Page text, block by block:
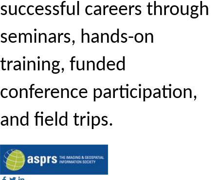
successful careers through
seminars, hands-on
training, funded
conference participation,
and field trips.